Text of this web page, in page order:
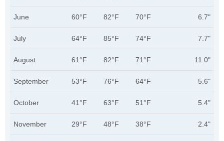
June 60°F 82°F 70°F 6.7"
July 64°F 85°F 74°F 7.7"
August 61°F 82°F 71°F 11.0"
September 53°F 76°F 64°F 5.6"
October 41°F 63°F 51°F 5.4"
November 29°F 48°F 38°F 2.4"